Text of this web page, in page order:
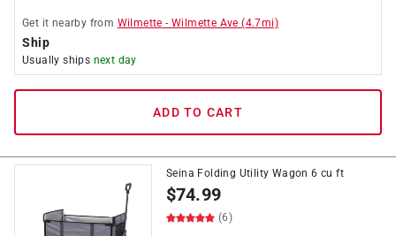
Get it nearby from Wilmette -Wilmette Ave (4.7mi)
Ship
Usually ships next day
ADD TO CART
Seina Folding Utility Wagon 6 cu ft
$74.99
(6)